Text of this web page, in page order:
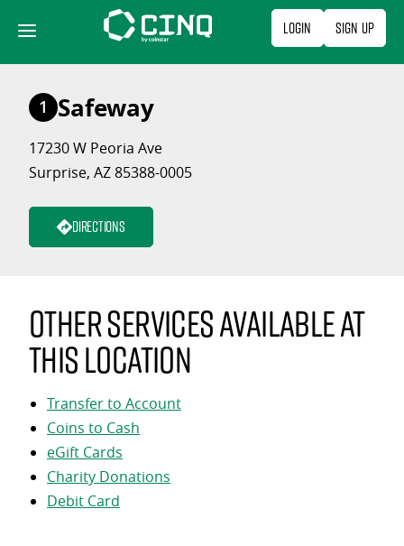
content
Login Sign Up
1 Safeway
17230 W Peoria Ave
Surprise, AZ 85388-0005
Directions
Other services available at
this location
Transfer to Account
Coins to Cash
eGift Cards
Charity Donations
Debit Card